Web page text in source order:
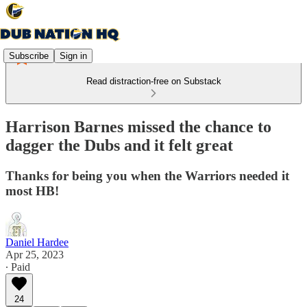
Subscribe Sign in
Read distraction-free on Substack
Harrison Barnes missed the chance to
dagger the Dubs and it felt great
Thanks for being you when the Warriors needed it
most HB!
Daniel Hardee
Apr 25, 2023
∙ Paid
24